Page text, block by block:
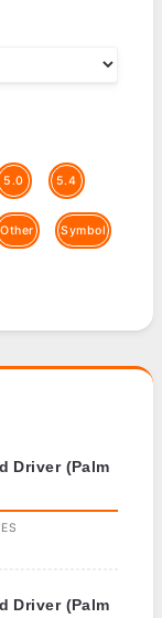
5.0 5.4
Other Symbol
Driver (Palm
Driver (Palm